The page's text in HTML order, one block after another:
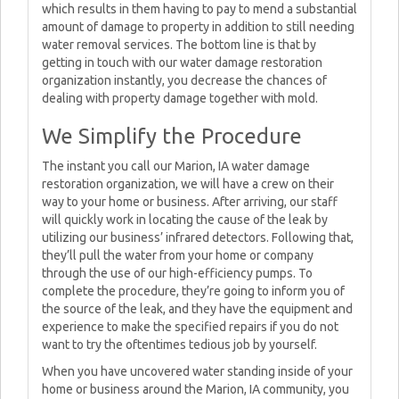
which results in them having to pay to mend a substantial
amount of damage to property in addition to still needing
water removal services. The bottom line is that by
getting in touch with our water damage restoration
organization instantly, you decrease the chances of
dealing with property damage together with mold.
We Simplify the Procedure
The instant you call our Marion, IA water damage
restoration organization, we will have a crew on their
way to your home or business. After arriving, our staff
will quickly work in locating the cause of the leak by
utilizing our business’ infrared detectors. Following that,
they’ll pull the water from your home or company
through the use of our high-efficiency pumps. To
complete the procedure, they’re going to inform you of
the source of the leak, and they have the equipment and
experience to make the specified repairs if you do not
want to try the oftentimes tedious job by yourself.
When you have uncovered water standing inside of your
home or business around the Marion, IA community, you